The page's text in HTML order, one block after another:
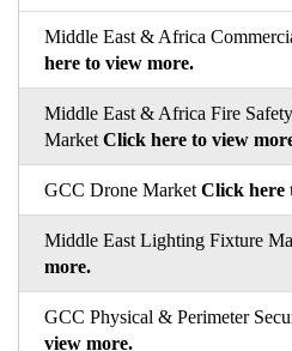
Middle East & Africa
here to view more.
Middle East & Africa Fire
Market Click here to view
GCC Drone Market Click here
Middle East Lighting Fixture
more.
GCC Physical & Perimeter
view more.